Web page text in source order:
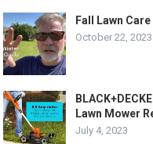
Fall Lawn
October 22, 2023
Lawn Mower
July 4, 2023